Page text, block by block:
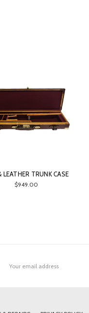
LEATHER TRUNK CASE
$949.00
Address